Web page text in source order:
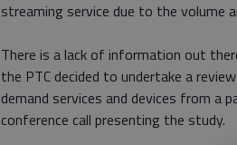
streaming service due to the volume
There is a lack of information out
the PTC decided to undertake a
demand services and devices from a
conference call presenting the study.